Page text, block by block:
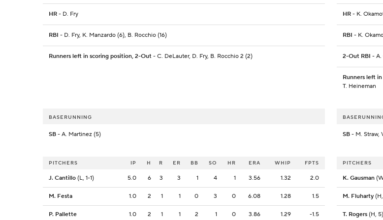
HR - D. Fry
RBI - D. Fry, K. Manzardo (6), B. Rocchio (16)
Runners left in scoring position, 2-Out - C. DeLauter, D. Fry, B. Rocchio 2 (2)
HR - K.
RBI - K.
2-Out RBI - A.
Runners left
T. Heineman
BASERUNNING
SB - A. Martinez (5) SB - M. Straw,
PITCHERS IP H R ER BB SO HR ERA WHIP FPTS
J. Cantillo (L, 1-1) 5.0 6 3 3 1 4 1 3.56 1.32 2.0
M. Festa 1.0 2 1 1 0 3 0 6.08 1.28 1.5
P. Pallette 1.0 2 1 1 2 1 0 3.86 1.29 -1.5
PITCHERS
K. Gausman
M. Fluharty
T. Rogers (H, 5)